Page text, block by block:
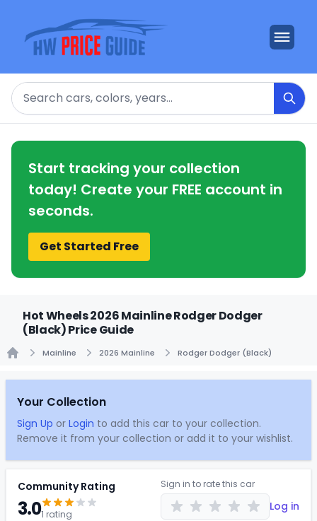
Search
Start tracking your collection
today! Create your FREE account in
seconds.
Get Started Free
Hot Wheels 2026 Mainline Rodger Dodger
(Black) Price Guide
Mainline 2026 Mainline Rodger Dodger (Black)
Your Collection
Sign Up or Login to add this car to your collection.
Remove it from your collection or add it to your wishlist.
Community Rating
3.01 rating
Sign in to rate this car
Log in